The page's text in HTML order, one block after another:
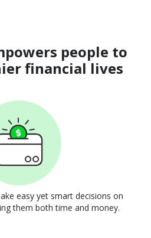
people to
financial lives
easy yet smart decisions on
them both time and money.